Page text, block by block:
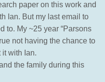
paper on this work and
Ian. But my last email to
to. My ~25 year “Parsons
not having the chance to
it with Ian.
the family during this